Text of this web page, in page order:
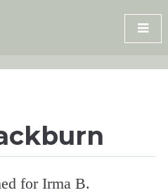
for Irma B.